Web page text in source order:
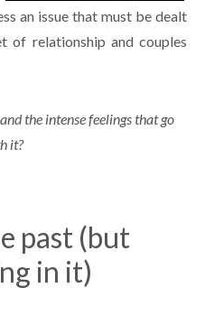
an issue that must be dealt
of relationship and couples
the intense feelings that go
it?
past (but
in it)